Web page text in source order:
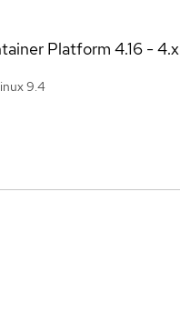
Platform 4.16 - 4.x
9.4